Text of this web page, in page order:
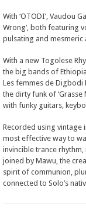
With ‘OTODI’, Vaudou
Wrong’, both featuring
pulsating and
With a new Togolese
the big bands of
Les femmes de Digbodi
the dirty funk of
with funky guitars,
Recorded using vintage
most effective way to
invincible trance
joined by Mawu, the
spirit of communion,
connected to Solo’s